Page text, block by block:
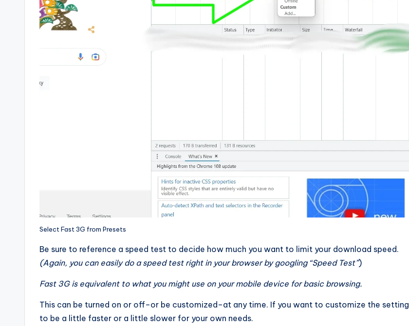
Select Fast 3G from Presets
Be sure to reference a speed test to decide how much you want to limit your download speed.
(Again, you can easily do a speed test right in your browser by googling “Speed Test”)
Fast 3G is equivalent to what you might use on your mobile device for basic browsing.
This can be turned on or off–or be customized–at any time. If you want to customize the setting
to be a little faster or a little slower for your own needs.